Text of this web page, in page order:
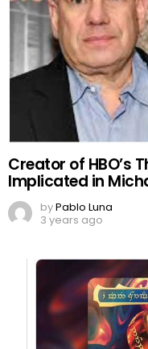
Creator of HBO’s
Implicated in
byPablo Luna
3 years ago